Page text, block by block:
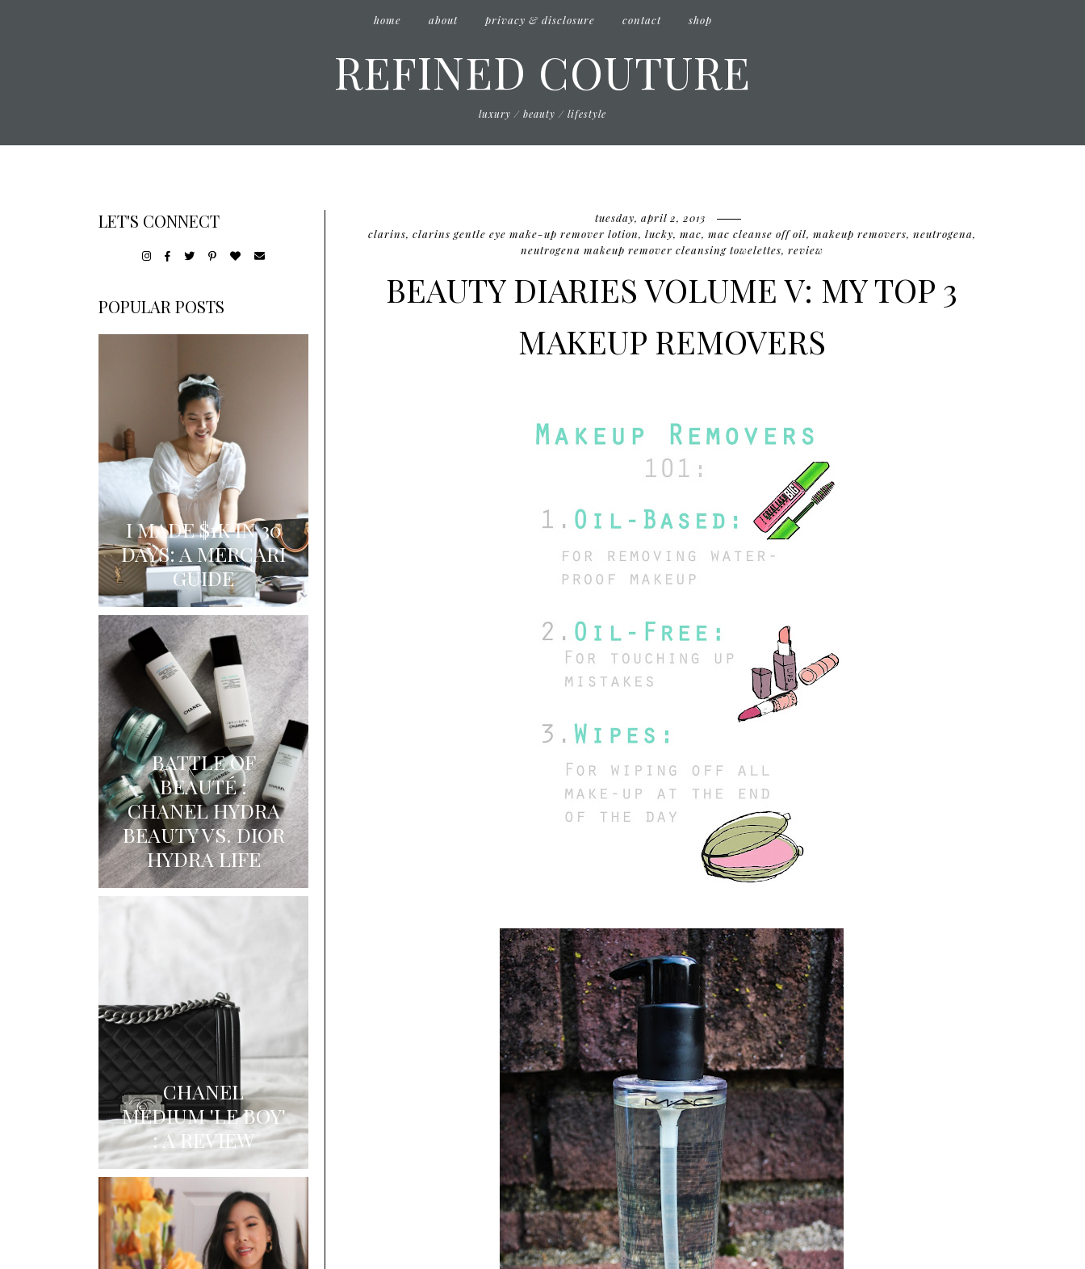
home about privacy & disclosure contact shop
REFINED COUTURE
luxury / beauty / lifestyle
tuesday, april 2, 2013
clarins, clarins gentle eye make-up remover lotion, lucky, mac, mac cleanse off oil, makeup removers, neutrogena,
neutrogena makeup remover cleansing towelettes, review
BEAUTY DIARIES VOLUME V: MY TOP 3
MAKEUP REMOVERS
LET'S CONNECT
POPULAR POSTS
I MADE $1K IN 30
DAYS: A MERCARI
GUIDE
BATTLE OF
BEAUTÉ :
CHANEL HYDRA
BEAUTY VS. DIOR
HYDRA LIFE
CHANEL
MEDIUM 'LE BOY'
: A REVIEW